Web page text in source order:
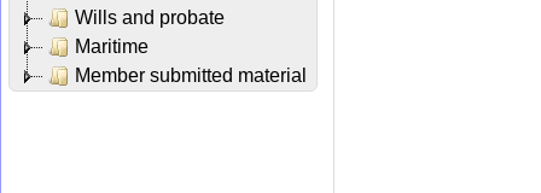
Wills and probate
Maritime
Member submitted material